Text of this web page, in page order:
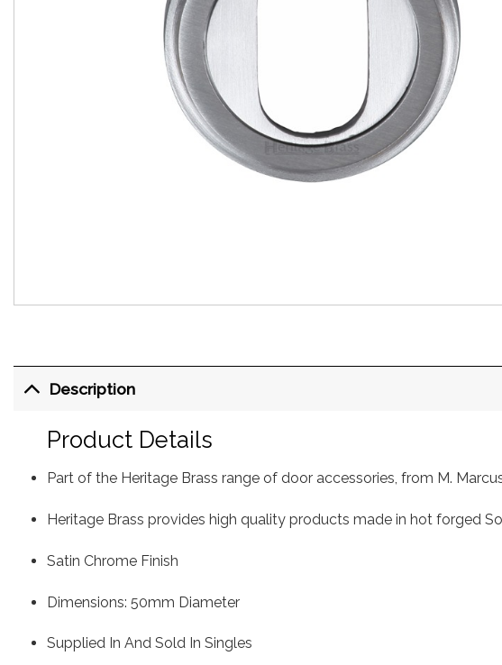
Description
Product Details
Part of the Heritage Brass range of door accessories, from M.
Heritage Brass provides high quality products made in hot forged
Satin Chrome Finish
Dimensions: 50mm Diameter
Supplied In And Sold In Singles